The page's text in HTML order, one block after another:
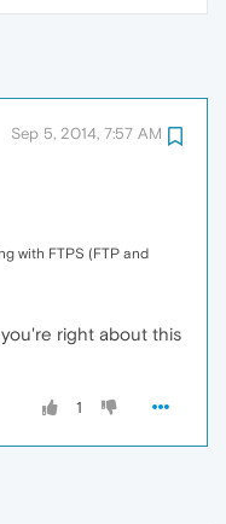
Sep 5, 2014, 7:57 AM
with FTPS (FTP and
right about this
1